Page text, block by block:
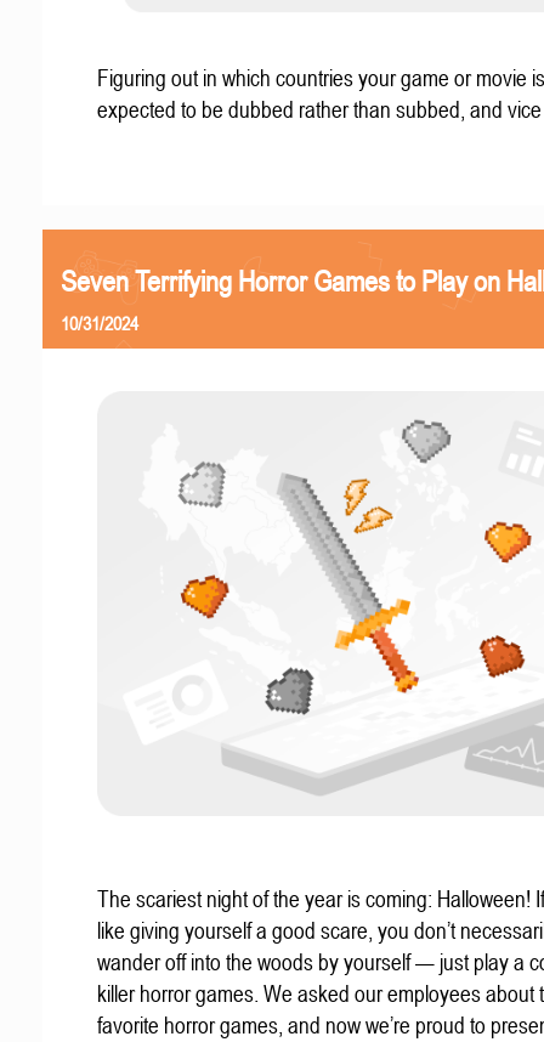
Figuring out in which countries your game or movie is
expected to be dubbed rather than subbed, and
Seven Terrifying Horror Games to Play on
10/31/2024
The scariest night of the year is coming: Halloween!
like giving yourself a good scare, you don’t
wander off into the woods by yourself — just play a
killer horror games. We asked our employees about
favorite horror games, and now we’re proud to